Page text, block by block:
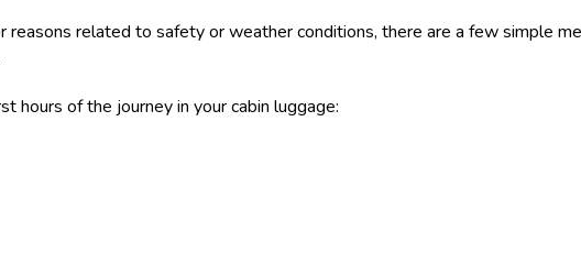
reasons related to safety or weather conditions, there are a few simple
hours of the journey in your cabin luggage: